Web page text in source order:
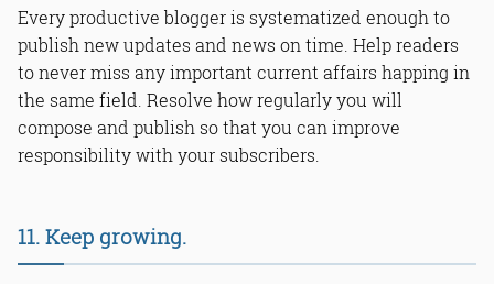
Every productive blogger is systematized enough to
publish new updates and news on time. Help readers
to never miss any important current affairs happing in
the same field. Resolve how regularly you will
compose and publish so that you can improve
responsibility with your subscribers.
11. Keep growing.